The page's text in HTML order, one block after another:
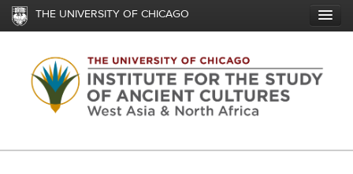
Skip
content
THE UNIVERSITY OF CHICAGO